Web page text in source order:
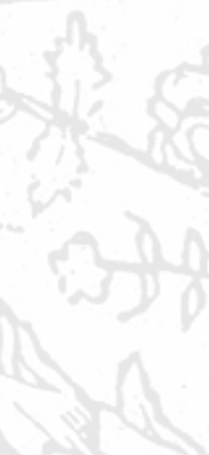
Science, Theology,
Philosophy